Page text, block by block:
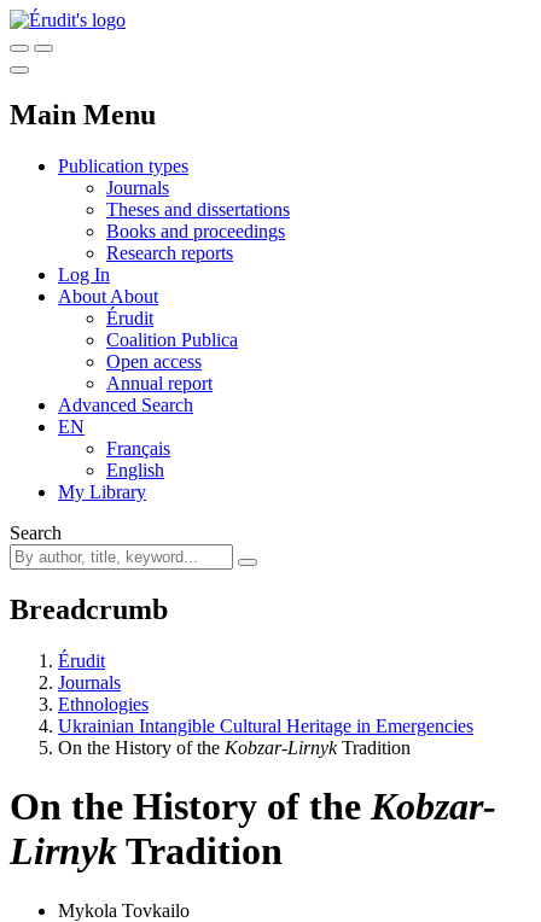
Main Menu
Publication types
Journals
Theses and dissertations
Books and proceedings
Research reports
Log In
About About
Érudit
Coalition Publica
Open access
Annual report
Advanced Search
EN
Français
English
My Library
Search
Breadcrumb
Érudit
Journals
Ethnologies
Ukrainian Intangible Cultural Heritage in Emergencies
On the History of the Kobzar-LirnykTradition
On the History of the Kobzar-
LirnykTradition
Mykola Tovkailo